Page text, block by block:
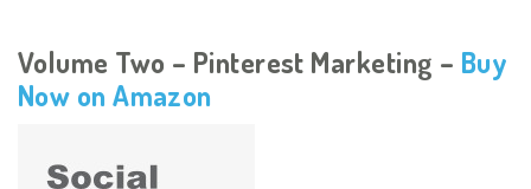
Volume Two – Pinterest Marketing – Buy
Now on Amazon